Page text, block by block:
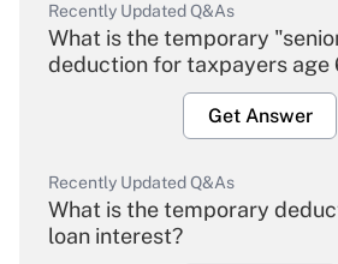
Recently Updated Q&As
What is the temporary
deduction for taxpayers age
Get Answer
Recently Updated Q&As
What is the temporary
loan interest?